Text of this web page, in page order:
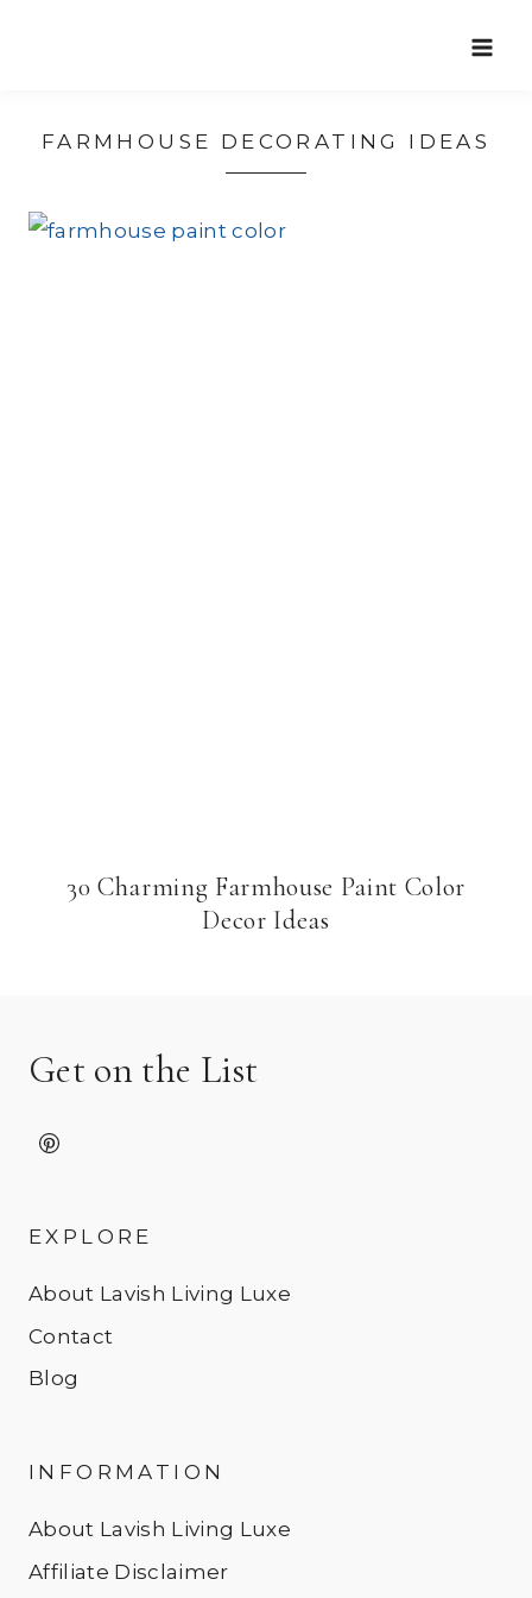
FARMHOUSE DECORATING IDEAS
30 Charming Farmhouse Paint Color
Decor Ideas
Get on the List
EXPLORE
About Lavish Living Luxe
Contact
Blog
INFORMATION
About Lavish Living Luxe
Affiliate Disclaimer